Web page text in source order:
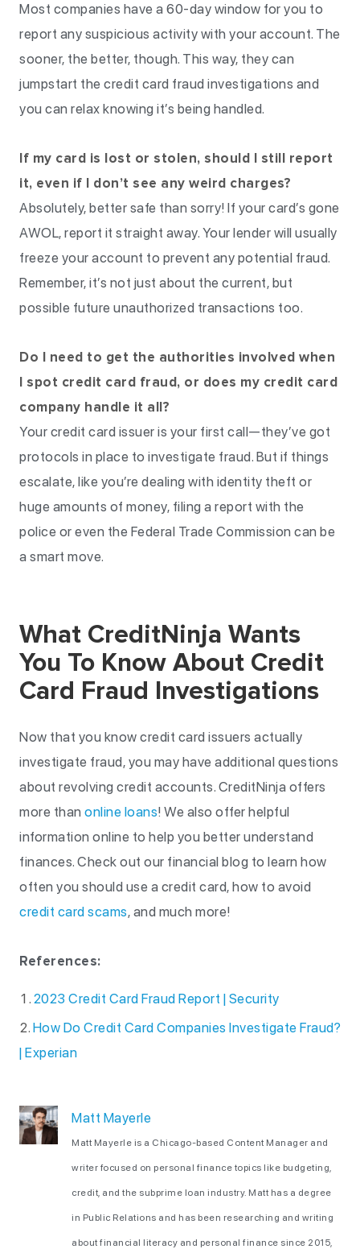
Most companies have a 60-day window for you to
report any suspicious activity with your account. The
sooner, the better, though. This way, they can
jumpstart the credit card fraud investigations and
you can relax knowing it’s being handled.
If my card is lost or stolen, should I still report
it, even if I don’t see any weird charges?
Absolutely, better safe than sorry! If your card’s gone
AWOL, report it straight away. Your lender will usually
freeze your account to prevent any potential fraud.
Remember, it’s not just about the current, but
possible future unauthorized transactions too.
Do I need to get the authorities involved when
I spot credit card fraud, or does my credit card
company handle it all?
Your credit card issuer is your first call—they’ve got
protocols in place to investigate fraud. But if things
escalate, like you’re dealing with identity theft or
huge amounts of money, filing a report with the
police or even the Federal Trade Commission can be
a smart move.
What CreditNinja Wants
You To Know About Credit
Card Fraud Investigations
Now that you know credit card issuers actually
investigate fraud, you may have additional questions
about revolving credit accounts. CreditNinja offers
more than online loans! We also offer helpful
information online to help you better understand
finances. Check out our financial blog to learn how
often you should use a credit card, how to avoid
credit card scams, and much more!
References:
2023 Credit Card Fraud Report | Security
How Do Credit Card Companies Investigate Fraud?
| Experian
Matt Mayerle
Matt Mayerle is a Chicago-based Content Manager and
writer focused on personal finance topics like budgeting,
credit, and the subprime loan industry. Matt has a degree
in Public Relations and has been researching and writing
about financial literacy and personal finance since 2015,